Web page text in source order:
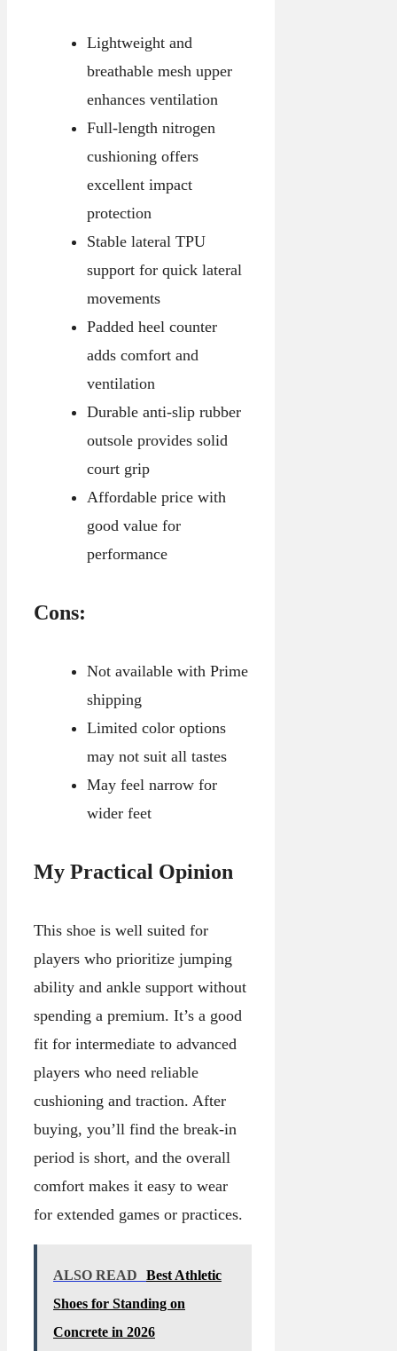
Lightweight and
breathable mesh upper
enhances ventilation
Full-length nitrogen
cushioning offers
excellent impact
protection
Stable lateral TPU
support for quick lateral
movements
Padded heel counter
adds comfort and
ventilation
Durable anti-slip rubber
outsole provides solid
court grip
Affordable price with
good value for
performance
Cons:
Not available with Prime
shipping
Limited color options
may not suit all tastes
May feel narrow for
wider feet
My Practical Opinion
This shoe is well suited for
players who prioritize jumping
ability and ankle support without
spending a premium. It’s a good
fit for intermediate to advanced
players who need reliable
cushioning and traction. After
buying, you’ll find the break-in
period is short, and the overall
comfort makes it easy to wear
for extended games or practices.
ALSO READ
Best Athletic
Shoes for Standing on
Concrete in 2026